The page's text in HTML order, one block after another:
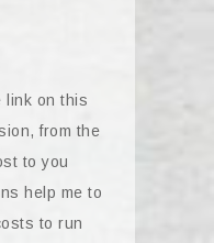
link on this
from the
to you
help me to
to run